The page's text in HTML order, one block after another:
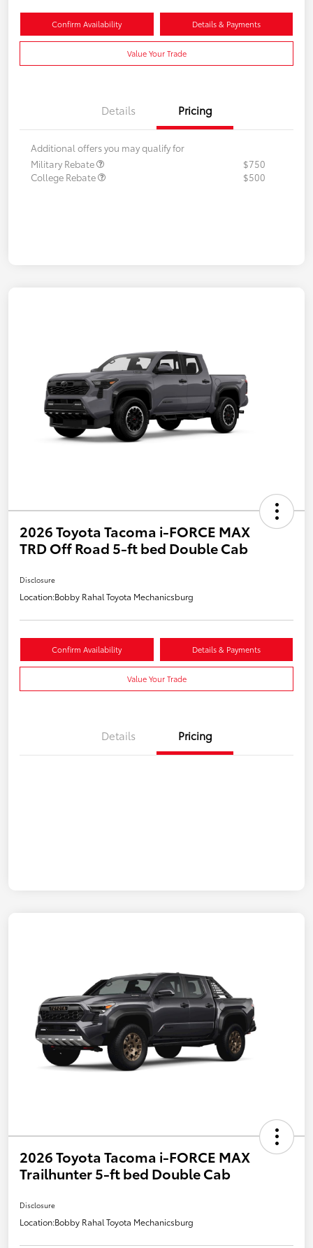
Confirm Availability Details & Payments
Value Your Trade
Details Pricing
Additional offers you may qualify for
Military Rebate
$750
College Rebate
$500
2026 Toyota Tacoma i-FORCE MAX
TRD Off Road 5-ft bed Double Cab
Disclosure
Location:Bobby Rahal Toyota Mechanicsburg
Confirm Availability Details & Payments
Value Your Trade
Details Pricing
2026 Toyota Tacoma i-FORCE MAX
Trailhunter 5-ft bed Double Cab
Disclosure
Location:Bobby Rahal Toyota Mechanicsburg